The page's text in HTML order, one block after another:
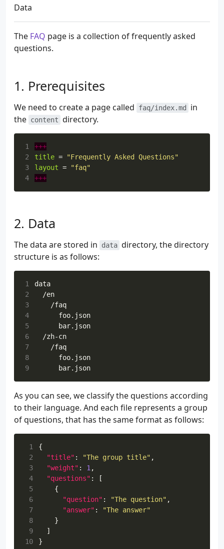
Data
The FAQ page is a collection of frequently asked
questions.
Prerequisites
We need to create a page called faq/index.md
in
the content directory.
1
+++
2
title =
"Frequently Asked Questions"
3
layout =
"faq"
4
+++
Data
The data are stored in data directory, the directory
structure is as follows:
1
data
2
  /en
3
    /faq
4
      foo.json
5
      bar.json
6
  /zh-cn
7
    /faq
8
      foo.json
9
      bar.json
As you can see, we classify the questions according
to their language. And each file represents a group
of questions, that has the same format as follows:
1
{
2
"title" : "The group title" ,
3
"weight" : 1 ,
4
"questions" :
[
5
{
6
"question" : "The question" ,
7
"answer" :
"The answer"
8
}
9
]
10
}